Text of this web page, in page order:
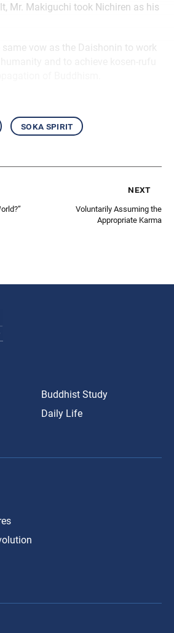
Mr. Makiguchi took Nichiren as his
vow as the Daishonin to work
soka spirit
next
Voluntarily Assuming the
Appropriate Karma
Buddhist Study
Daily Life